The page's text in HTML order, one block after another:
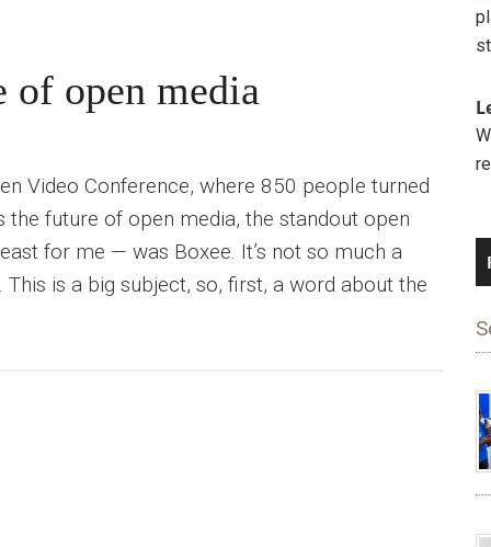
of open media
Video Conference, where 850 people turned
the future of open media, the standout open
for me — was Boxee. It’s not so much a
This is a big subject, so, first, a word about the